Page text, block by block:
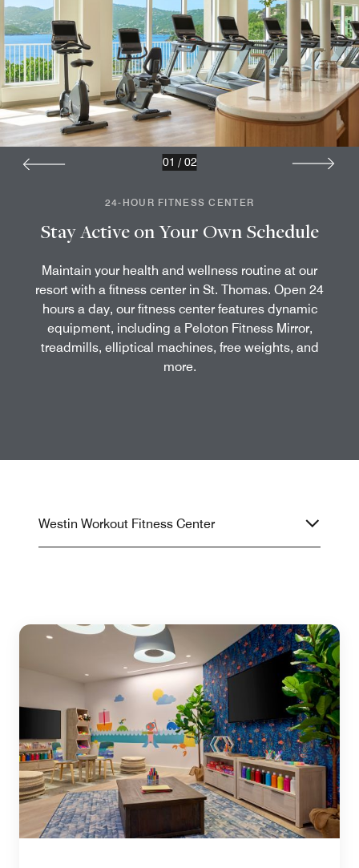
24-HOUR FITNESS CENTER
Stay Active on Your Own Schedule
Maintain your health and wellness routine at our
resort with a fitness center in St. Thomas. Open 24
hours a day, our fitness center features dynamic
equipment, including a Peloton Fitness Mirror,
treadmills, elliptical machines, free weights, and
more.
01 / 02
Westin Workout Fitness Center